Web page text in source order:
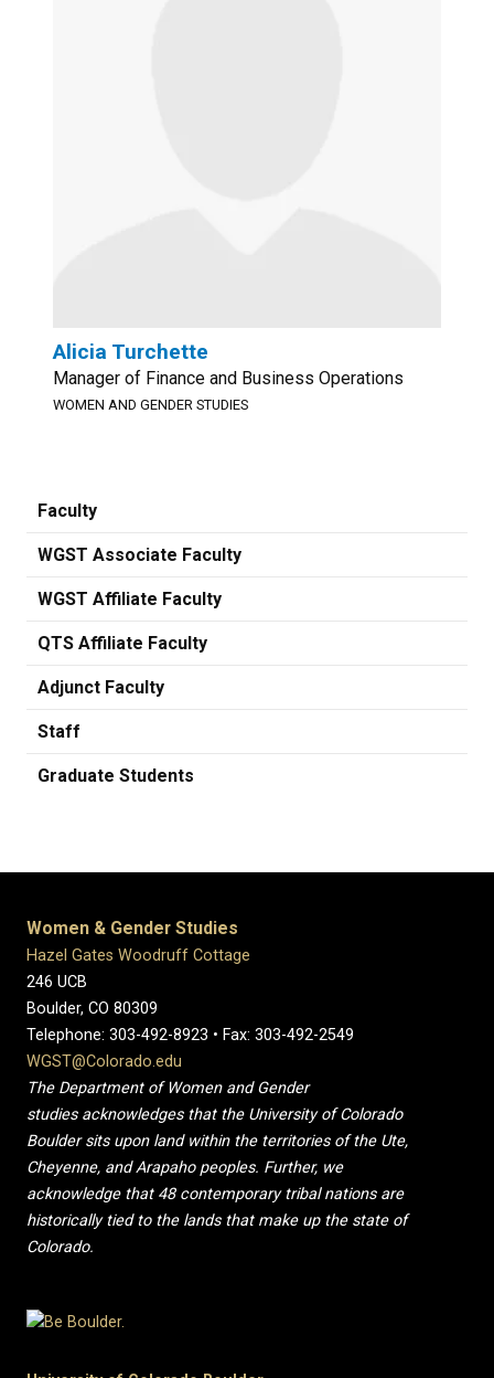
Alicia Turchette
Manager of Finance and Business Operations
WOMEN AND GENDER STUDIES
Faculty
WGST Associate Faculty
WGST Affiliate Faculty
QTS Affiliate Faculty
Adjunct Faculty
Staff
Graduate Students
Women & Gender Studies
Hazel Gates Woodruff Cottage
246 UCB
Boulder, CO 80309
Telephone: 303-492-8923 • Fax: 303-492-2549
WGST@Colorado.edu
The Department of Women and Gender
studies acknowledges that the University of Colorado
Boulder sits upon land within the territories of the Ute,
Cheyenne, and Arapaho peoples. Further, we
acknowledge that 48 contemporary tribal nations are
historically tied to the lands that make up the state of
Colorado.